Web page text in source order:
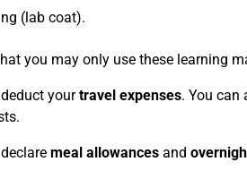
(lab coat).
you may only use these learning
yourtravel expenses. You can
meal allowances and